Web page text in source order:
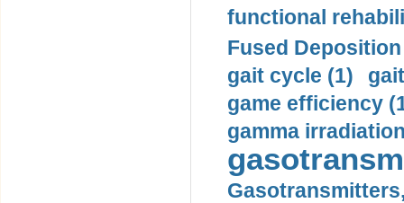
functional
Fused
gait cycle (1)
game efficiency
gamma